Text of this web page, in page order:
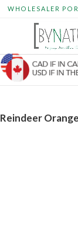
WHOLESALER
Reindeer